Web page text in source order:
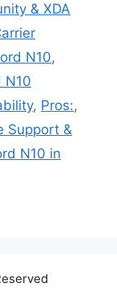
& XDA
N10,
N10
, Pros:,
Support &
N10 in